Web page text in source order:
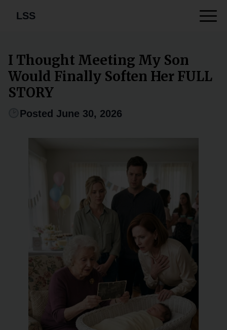
LSS
I Thought Meeting My Son
Would Finally Soften Her FULL
STORY
Posted June 30, 2026